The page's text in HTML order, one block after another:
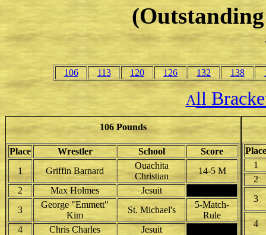
106 113 120 126 132 138
All
106 Pounds
Place Wrestler School
Score
1
Griffin Barnard
Ouachita
Christian
14-5 M
2
Max Holmes
Jesuit
3
George "Emmett"
Kim
St. Michael's
5-Match-
Rule
4
Chris Charles Jesuit
Place
1
2
3
4